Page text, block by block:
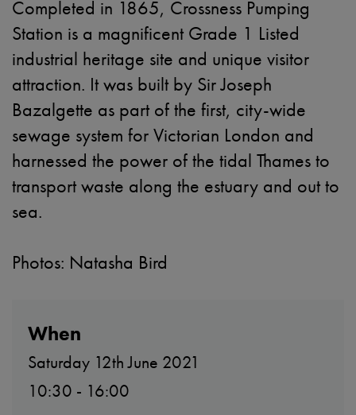
Completed in 1865, Crossness Pumping
Station is a magnificent Grade 1 Listed
industrial heritage site and unique visitor
attraction. It was built by Sir Joseph
Bazalgette as part of the first, city-wide
sewage system for Victorian London and
harnessed the power of the tidal Thames to
transport waste along the estuary and out to
sea.
Photos: Natasha Bird
When
Saturday 12th June 2021
10:30 - 16:00